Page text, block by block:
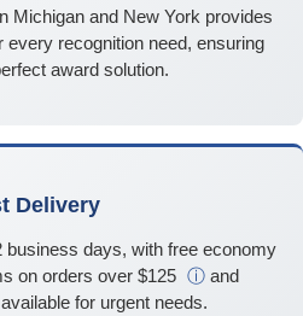
Michigan and New York provides
every recognition need, ensuring
award solution.
Delivery
business days, with free economy
on orders over $125 ⓘ and
for urgent needs.